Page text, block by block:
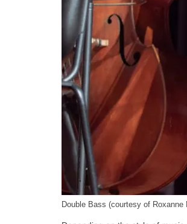
Double Bass (courtesy of Roxanne